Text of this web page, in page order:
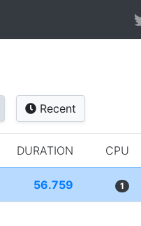
Recent
DURATION CPU
56.759 1